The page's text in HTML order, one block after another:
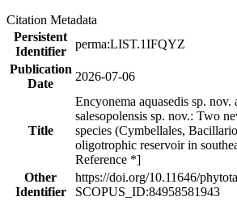
Citation Metadata
Persistent
Identifier
perma:LIST.1IFQYZ
Publication
Date
2026-07-06
Title
Encyonema aquasedis sp.
salesopolensis sp. nov.: Two
species (Cymbellales,
oligotrophic reservoir in
Reference *]
Other
Identifier
https://doi.org/10.11646/
SCOPUS_ID:84958581943